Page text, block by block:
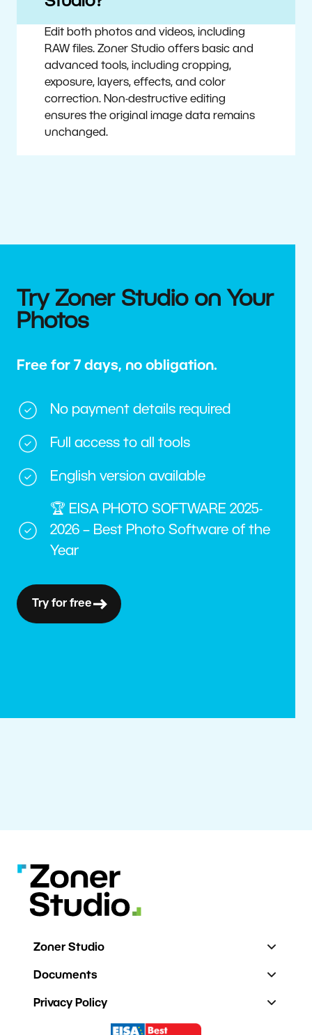
Edit both photos and videos, including
RAW files. Zoner Studio offers basic and
advanced tools, including cropping,
exposure, layers, effects, and color
correction. Non-destructive editing
ensures the original image data remains
unchanged.
Try Zoner Studio on Your
Photos
Free for 7 days, no obligation.
No payment details required
Full access to all tools
English version available
🏆 EISA PHOTO SOFTWARE 2025-
2026 – Best Photo Software of the
Year
Try for free
Zoner Studio
Documents
Privacy Policy